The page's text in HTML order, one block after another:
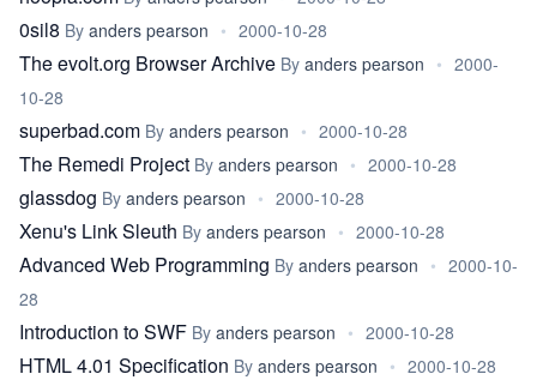
0sil8 By anders pearson • 2000-10-28
The evolt.org Browser Archive By anders pearson • 2000-
10-28
superbad.com By anders pearson • 2000-10-28
The Remedi Project By anders pearson • 2000-10-28
glassdog By anders pearson • 2000-10-28
Xenu's Link Sleuth By anders pearson • 2000-10-28
Advanced Web Programming By anders pearson • 2000-10-
28
Introduction to SWF By anders pearson • 2000-10-28
HTML 4.01 Specification By anders pearson • 2000-10-28